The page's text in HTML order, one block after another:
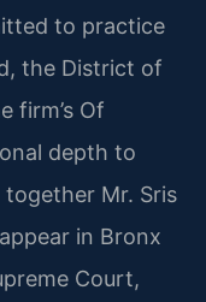
to practice
the District of
firm’s Of
depth to
Mr. Sris
in Bronx
Court,